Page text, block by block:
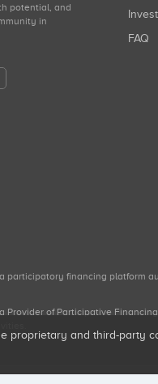
potential, and
in
FAQ
participatory financing platform
Provider of Participative
proprietary and third-party